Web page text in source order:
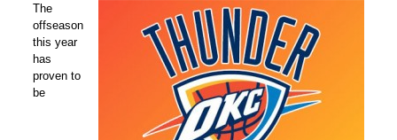
The
offseason
this year
has
proven to
be